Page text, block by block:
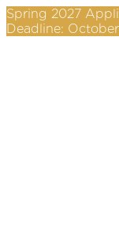
Spring 2027
Deadline: October